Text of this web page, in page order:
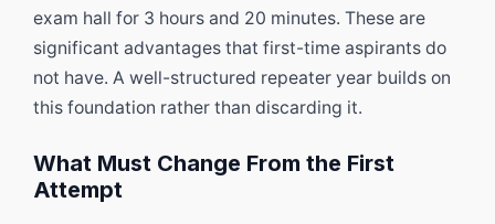
exam hall for 3 hours and 20 minutes. These are
significant advantages that first-time aspirants do
not have. A well-structured repeater year builds on
this foundation rather than discarding it.
What Must Change From the First
Attempt